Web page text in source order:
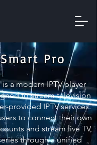
Pro
is a modern IPTV player
to stream television
provided IPTV services.
to connect their own
and stream live TV,
through a unified